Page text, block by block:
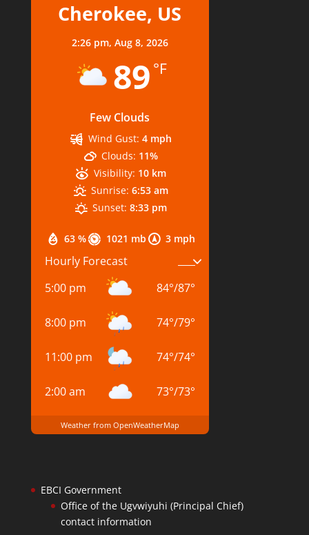
Cherokee, US
2:26 pm, Aug 8, 2026
89 °F
Few Clouds
63 % 1021 mb 3 mph
Wind Gust: 4 mph
Clouds: 11%
Visibility: 10 km
Sunrise: 6:53 am
Sunset: 8:33 pm
Hourly Forecast
5:00 pm
84°/87°
8:00 pm 74°/79°
11:00 pm 74°/74°
2:00 am 73°/73°
Weather from OpenWeatherMap
EBCI Government
Office of the Ugvwiyuhi (Principal Chief)
contact information